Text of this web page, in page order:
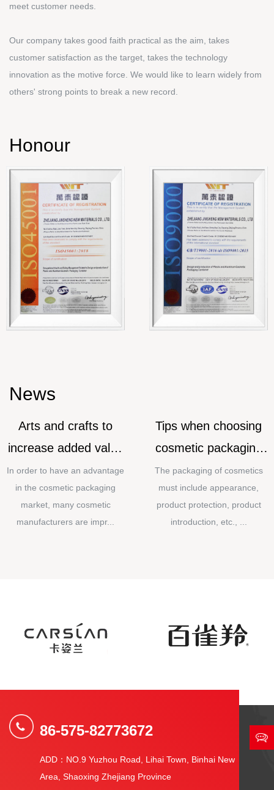
meet customer needs.
Our company takes good faith practical as the aim, takes
customer satisfaction as the target, takes the technology
innovation as the motive force. We would like to learn widely from
others' strong points to break a new record.
Honour
News
Arts and crafts to
increase added value
for cosmetic
packaging
In order to have an advantage
in the cosmetic packaging
market, many cosmetic
manufacturers are impr...
Tips when choosing
cosmetic packaging
materials
The packaging of cosmetics
must include appearance,
product protection, product
introduction, etc., ...
86-575-82773672
ADD：NO.9 Yuzhou Road, Lihai Town, Binhai New
Area, Shaoxing Zhejiang Province